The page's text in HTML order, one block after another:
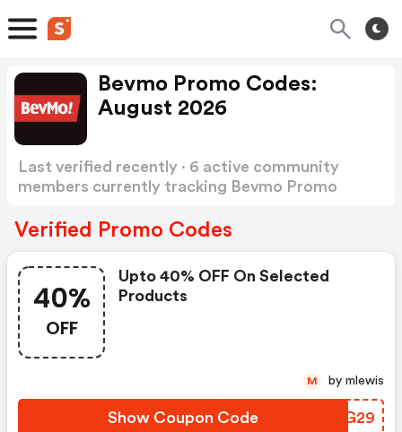
Bevmo Promo Codes:
August 2026
Last verified recently · 6 active community
members currently tracking Bevmo Promo
Verified Promo Codes
40%
OFF
Upto 40% OFF On Selected
Products
Show Coupon Code JBYG29
M by mlewis